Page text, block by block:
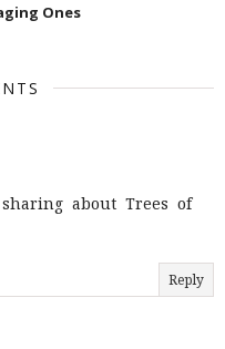
Ones
about Trees of
Reply